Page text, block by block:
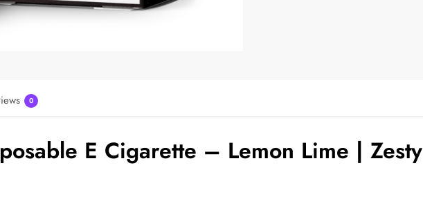
0
E Cigarette – Lemon Lime | Zesty